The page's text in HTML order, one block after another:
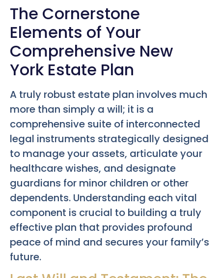
The Cornerstone
Elements of Your
Comprehensive New
York Estate Plan
A truly robust estate plan involves much
more than simply a will; it is a
comprehensive suite of interconnected
legal instruments strategically designed
to manage your assets, articulate your
healthcare wishes, and designate
guardians for minor children or other
dependents. Understanding each vital
component is crucial to building a truly
effective plan that provides profound
peace of mind and secures your family’s
future.